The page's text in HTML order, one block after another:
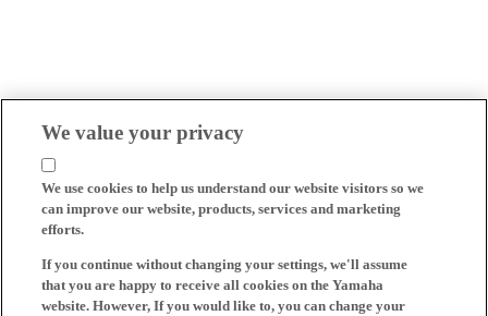
We value your privacy
We use cookies to help us understand our website visitors so we
can improve our website, products, services and marketing
efforts.
If you continue without changing your settings, we'll assume
that you are happy to receive all cookies on the Yamaha
website. However, If you would like to, you can change your